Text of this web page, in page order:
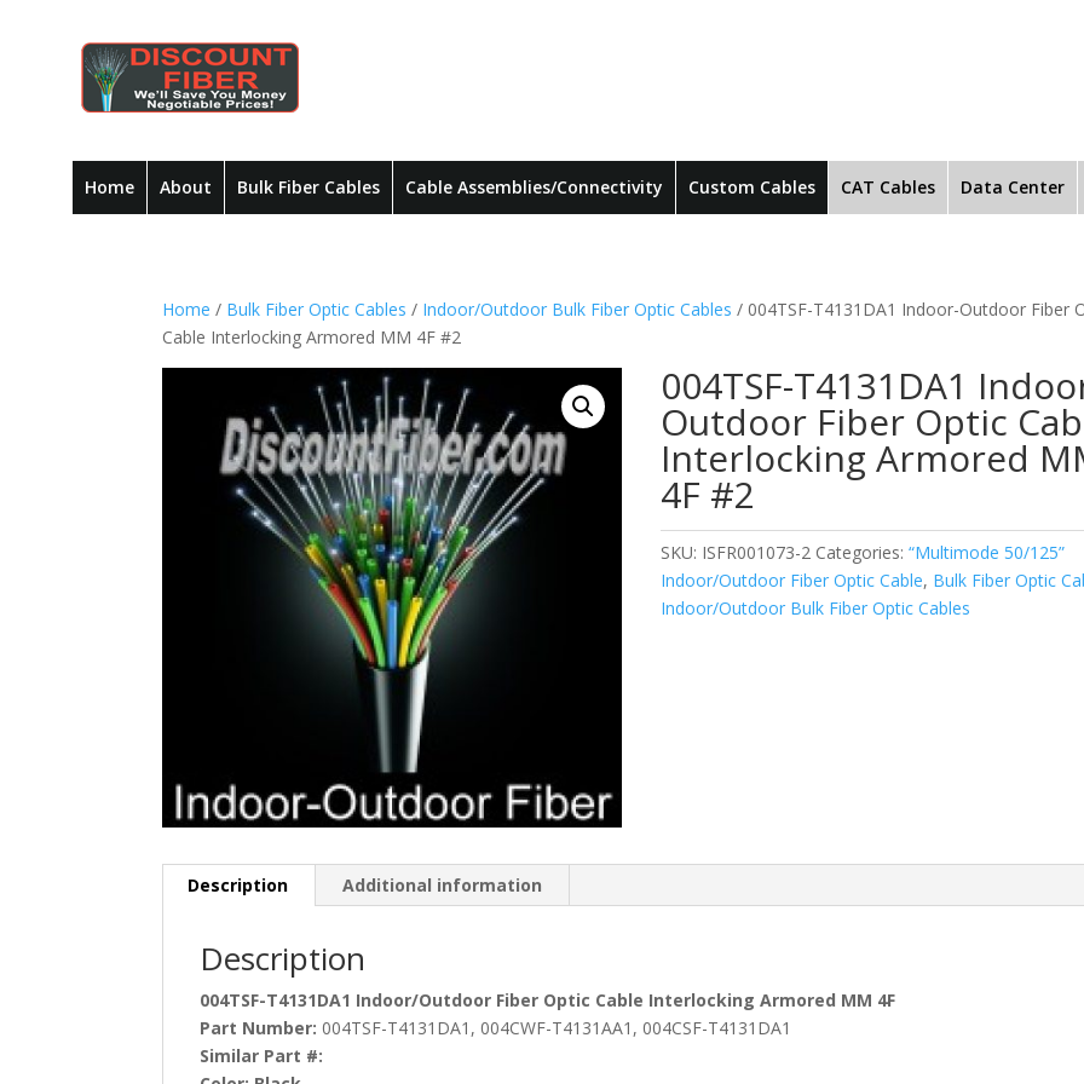
Home About Bulk Fiber Cables Cable Assemblies/Connectivity Custom Cables CAT Cables Data Center
Home / Bulk Fiber Optic Cables / Indoor/Outdoor Bulk Fiber Optic Cables / 004TSF-T4131DA1 Indoor-Outdoor Fiber
Cable Interlocking Armored MM 4F #2
004TSF-T4131DA1
Outdoor Fiber Optic
Interlocking Armored
4F #2
SKU: ISFR001073-2 Categories:“Multimode 50/125”
Indoor/Outdoor Fiber Optic Cable, Bulk Fiber Optic
Indoor/Outdoor Bulk Fiber Optic Cables
Description Additional information
Description
004TSF-T4131DA1 Indoor/Outdoor Fiber Optic Cable Interlocking Armored MM 4F
Part Number: 004TSF-T4131DA1, 004CWF-T4131AA1, 004CSF-T4131DA1
Similar Part #: